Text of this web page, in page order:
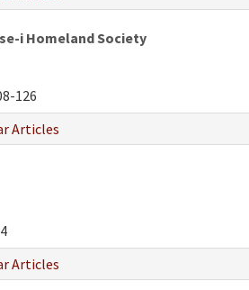
i Homeland Society
126
Articles
Articles